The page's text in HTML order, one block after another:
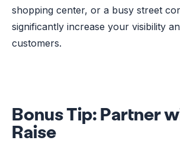
shopping center, or a busy street
significantly increase your visibility
customers.
Bonus Tip:Partner
Raise